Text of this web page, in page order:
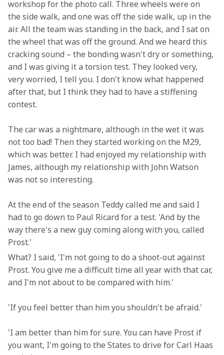
workshop for the photo call. Three wheels were on
the side walk, and one was off the side walk, up in the
air. All the team was standing in the back, and I sat on
the wheel that was off the ground. And we heard this
cracking sound – the bonding wasn't dry or something,
and I was giving it a torsion test. They looked very,
very worried, I tell you. I don't know what happened
after that, but I think they had to have a stiffening
contest.
The car was a nightmare, although in the wet it was
not too bad! Then they started working on the M29,
which was better. I had enjoyed my relationship with
James, although my relationship with John Watson
was not so interesting.
At the end of the season Teddy called me and said I
had to go down to Paul Ricard for a test. 'And by the
way there's a new guy coming along with you, called
Prost.'
What? I said, 'I'm not going to do a shoot-out against
Prost. You give me a difficult time all year with that car,
and I'm not about to be compared with him.'
'If you feel better than him you shouldn't be afraid.'
'I am better than him for sure. You can have Prost if
you want, I'm going to the States to drive for Carl Haas